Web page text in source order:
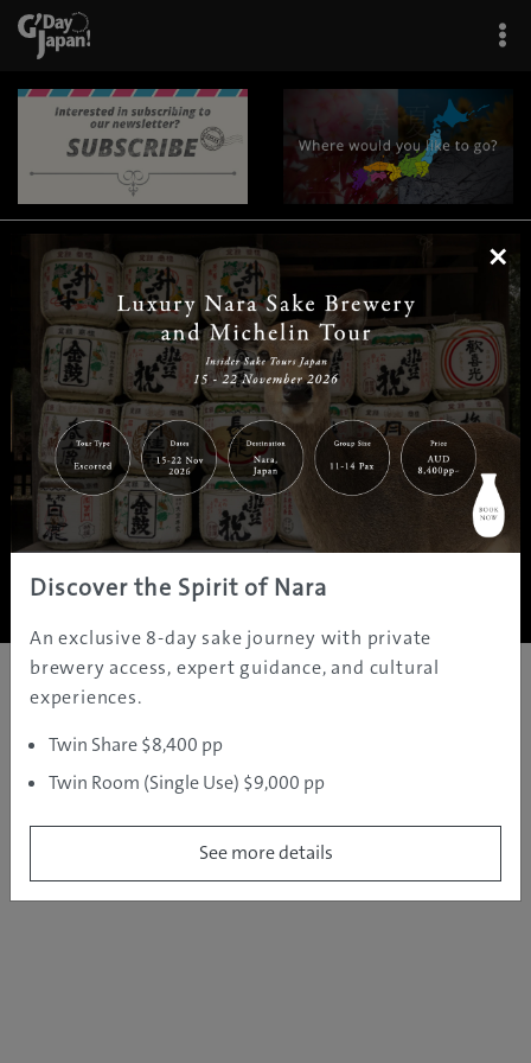
| | |
Home|Destinations |Prefectures|Interests | Travel Tips
Tours & Experiences
About Us | Contact Us| Privacy Policy
Copyright ©JAMS.TV PTY LTD2005 - 2026 All rights reserved.
×
Discover the Spirit of Nara
An exclusive 8-day sake journey with private
brewery access, expert guidance, and cultural
experiences.
Twin Share $8,400 pp
Twin Room (Single Use) $9,000 pp
See more details